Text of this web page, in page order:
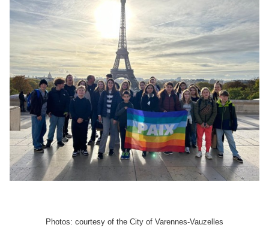
Photos: courtesy of the City of Varennes-Vauzelles